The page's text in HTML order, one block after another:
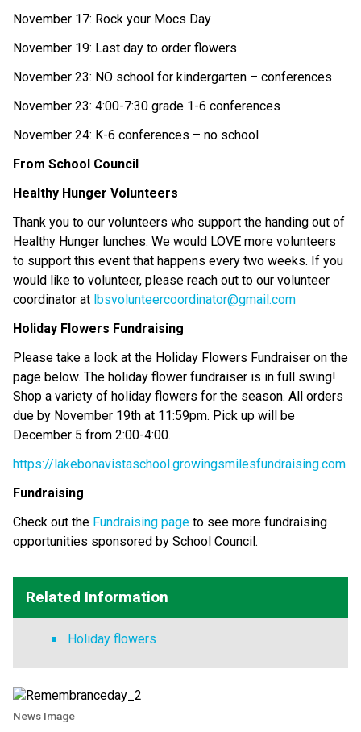
November 17: Rock your Mocs Day
November 19: Last day to order flowers
November 23: NO school for kindergarten – conferences
November 23: 4:00-7:30 grade 1-6 conferences
November 24: K-6 conferences – no school
From School Council
Healthy Hunger Volunteers
Thank you to our volunteers who support the handing out of
Healthy Hunger lunches. We would LOVE more volunteers
to support this event that happens every two weeks. If you
would like to volunteer, please reach out to our volunteer
coordinator at lbsvolunteercoordinator@gmail.com
Holiday Flowers Fundraising
Please take a look at the Holiday Flowers Fundraiser on the
page below. The holiday flower fundraiser is in full swing!
Shop a variety of holiday flowers for the season. All orders
due by November 19th at 11:59pm. Pick up will be
December 5 from 2:00-4:00.
https://lakebonavistaschool.growingsmilesfundraising.com
Fundraising
Check out the Fundraising page to see more fundraising
opportunities sponsored by School Council.
Related Information
Holiday flowers
News Image